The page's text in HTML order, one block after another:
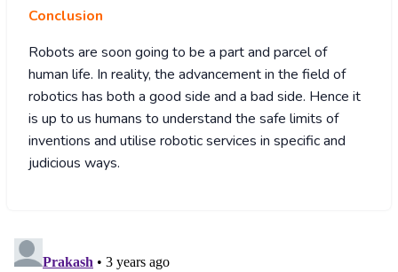
Conclusion
Robots are soon going to be a part and parcel of
human life. In reality, the advancement in the field of
robotics has both a good side and a bad side. Hence it
is up to us humans to understand the safe limits of
inventions and utilise robotic services in specific and
judicious ways.